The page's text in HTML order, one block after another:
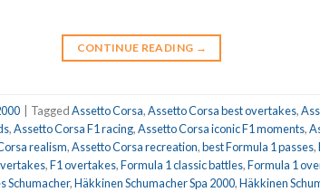
CONTINUE READING →
| TaggedAssetto Corsa,Assetto Corsa best overtakes,
,Assetto Corsa F1 racing,Assetto Corsa iconic F1 moments,
realism,Assetto Corsa recreation,best Formula 1 passes,
,F1 overtakes,Formula 1 classic battles,Formula 1
Schumacher,Häkkinen Schumacher Spa 2000,Häkkinen